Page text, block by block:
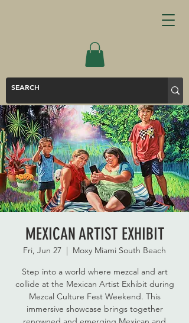
MEXICAN ARTIST EXHIBIT
Fri, Jun 27
  |
Moxy Miami South Beach
Step into a world where mezcal and art
collide at the Mexican Artist Exhibit during
Mezcal Culture Fest Weekend. This
immersive showcase brings together